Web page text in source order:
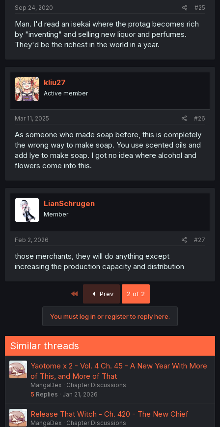
Sep 24, 2020 #25
Man. I'd read an isekai where the protag becomes rich
by "inventing" and selling new liquor and perfumes.
They'd be the richest in the world in a year.
kliu27
Active member
Mar 11, 2025 #26
As someone who made soap before, this is completely
the wrong way to make soap. You use scented oils and
add lye to make soap. I got no idea where alcohol and
flowers come into this.
LianSchrugen
Member
Feb 2, 2026 #27
those merchants, they will do anything except
increasing the production capacity and distribution
Prev 2 of 2
You must log in or register to reply here.
Similar threads
Yaotome x 2 - Vol. 4 Ch. 45 - A New Year With More
of This, and More of That
MangaDex
Chapter Discussions
5 Replies Jan 21, 2026
Release That Witch - Ch. 420 - The New Chief
MangaDex
Chapter Discussions